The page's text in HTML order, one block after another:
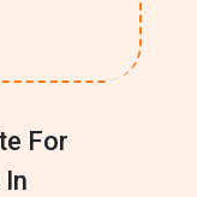
For